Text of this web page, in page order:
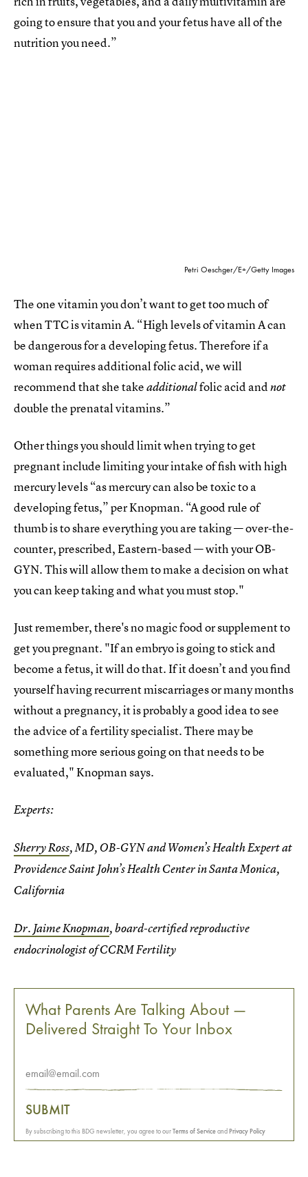
going to ensure that you and your fetus have all of the
nutrition you need.”
Petri Oeschger/E+/Getty Images
The one vitamin you don’t want to get too much of
when TTC is vitamin A. “High levels of vitamin A can
be dangerous for a developing fetus. Therefore if a
woman requires additional folic acid, we will
recommend that she takeadditionalfolic acid andnot
double the prenatal vitamins.”
Other things you should limit when trying to get
pregnant include limiting your intake of fish with high
mercury levels “as mercury can also be toxic to a
developing fetus,” per Knopman. “A good rule of
thumb is to share everything you are taking — over-the-
counter, prescribed, Eastern-based — with your OB-
GYN. This will allow them to make a decision on what
you can keep taking and what you must stop."
Just remember, there's no magic food or supplement to
get you pregnant. "If an embryo is going to stick and
become a fetus, it will do that. If it doesn’t and you find
yourself having recurrent miscarriages or many months
without a pregnancy, it is probably a good idea to see
the advice of a fertility specialist. There may be
something more serious going on that needs to be
evaluated," Knopman says.
Experts:
Sherry Ross, MD, OB-GYN and Women’s Health Expert at
Providence Saint John’s Health Center in Santa Monica,
California
Dr. Jaime Knopman, board-certified reproductive
endocrinologist of CCRM Fertility
What Parents Are Talking About —
Delivered Straight To Your Inbox
SUBMIT
By subscribing to this BDG newsletter, you agree to ourTerms of ServiceandPrivacy Policy